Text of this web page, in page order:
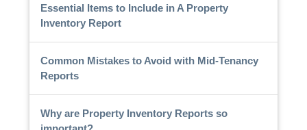
Essential Items to Include in A Property
Inventory Report
Common Mistakes to Avoid with Mid-Tenancy
Reports
Why are Property Inventory Reports so